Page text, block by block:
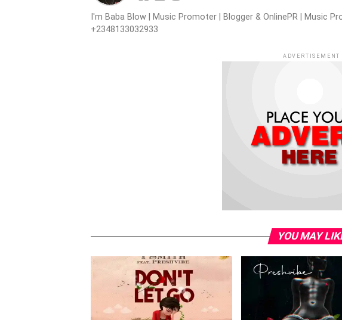
I'm Baba Blow | Music Promoter | Blogger & OnlinePR | Music
+2348133032933
ADVERTISEMENT
YOU MAY